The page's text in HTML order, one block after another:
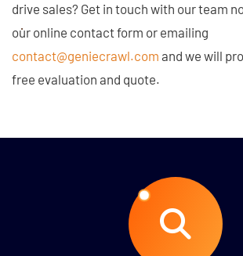
drive sales? Get in touch with our team
our online contact form or emailing
contact@geniecrawl.com and we will
free evaluation and quote.